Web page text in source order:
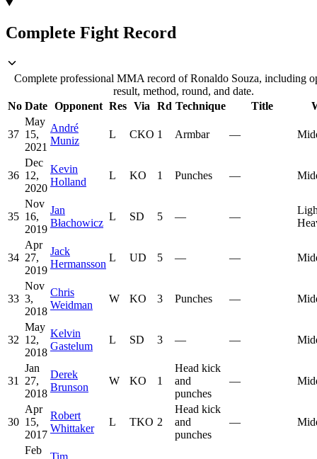
Complete Fight Record
Complete professional MMA record of Ronaldo Souza, including
result, method, round, and date.
No Date Opponent Res Via Rd Technique Title
37
May
15,
2021
André
Muniz
L CKO 1 Armbar —
36
Dec
12,
2020
Kevin
Holland
L KO 1 Punches —
35
Nov
16,
2019
Jan
Błachowicz
L SD 5 — —
34
Apr
27,
2019
Jack
Hermansson
L UD 5 — —
33
Nov
3,
2018
Chris
Weidman
W KO 3 Punches —
32
May
12,
2018
Kelvin
Gastelum
L SD 3 — —
31
Jan
27,
2018
Derek
Brunson
W KO 1
Head kick
and
punches
—
30
Apr
15,
2017
Robert
Whittaker
L TKO 2
Head kick
and
punches
—
Feb